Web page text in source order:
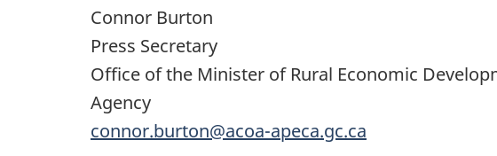
Connor Burton
Press Secretary
Office of the Minister of Rural Economic
Agency
connor.burton@acoa-apeca.gc.ca